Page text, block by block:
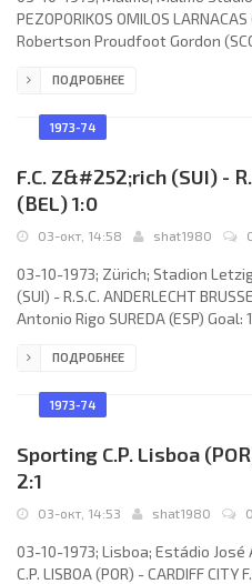
PEZOPORIKOS OMILOS
Robertson Proudfoot Gordon
"Jokern" Cervin 15; 5-0 Tore
9-0 Staffan Tapper 74; 10-0
ПОДРОБНЕЕ
1973-74
F.C. Z&#252;rich (SUI) -
(BEL) 1:0
03-окт, 14:58 shat1980
03-10-1973; Zürich; Stadion
(SUI) - R.S.C. ANDERLECHT
Antonio Rigo SUREDA (ESP)
Heer (Walter Iselin 40), Ernst
Jeandupeux, Pirmin Stierli, René
ПОДРОБНЕЕ
1973-74
Sporting C.P. Lisboa
2:1
03-окт, 14:53 shat1980 0
03-10-1973; Lisboa; Estádio José
C.P. LISBOA (POR) - CARDIFF